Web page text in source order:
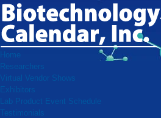
Home
Researchers
Virtual Vendor Shows
Exhibitors
Lab Product Event Schedule
Testimonials